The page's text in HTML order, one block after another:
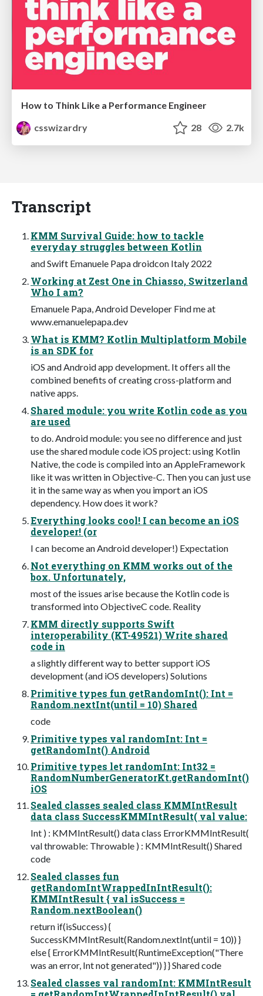
How to Think Like a Performance Engineer
csswizardry
28 2.7k
Transcript
KMM Survival Guide: how to tackle
everyday struggles between Kotlin
and Swift Emanuele Papa droidcon Italy 2022
Working at Zest One in Chiasso, Switzerland
Who I am?
Emanuele Papa, Android Developer Find me at
www.emanuelepapa.dev
What is KMM? Kotlin Multiplatform Mobile
is an SDK for
iOS and Android app development. It offers all the
combined benefits of creating cross-platform and
native apps.
Shared module: you write Kotlin code as you
are used
to do. Android module: you see no difference and just
use the shared module code iOS project: using Kotlin
Native, the code is compiled into an AppleFramework
like it was written in Objective-C. Then you can just use
it in the same way as when you import an iOS
dependency. How does it work?
Everything looks cool! I can become an iOS
developer! (or
I can become an Android developer!) Expectation
Not everything on KMM works out of the
box. Unfortunately,
most of the issues arise because the Kotlin code is
transformed into ObjectiveC code. Reality
KMM directly supports Swift
interoperability (KT-49521) Write shared
code in
a slightly different way to better support iOS
development (and iOS developers) Solutions
Primitive types fun getRandomInt(): Int =
Random.nextInt(until = 10) Shared
code
Primitive types val randomInt: Int =
getRandomInt() Android
Primitive types let randomInt: Int32 =
RandomNumberGeneratorKt.getRandomInt()
iOS
Sealed classes sealed class KMMIntResult
data class SuccessKMMIntResult( val value:
Int ) : KMMIntResult() data class ErrorKMMIntResult(
val throwable: Throwable ) : KMMIntResult() Shared
code
Sealed classes fun
getRandomIntWrappedInIntResult():
KMMIntResult { val isSuccess =
Random.nextBoolean()
return if(isSuccess) {
SuccessKMMIntResult(Random.nextInt(until = 10)) }
else { ErrorKMMIntResult(RuntimeException("There
was an error, Int not generated")) } } Shared code
Sealed classes val randomInt: KMMIntResult